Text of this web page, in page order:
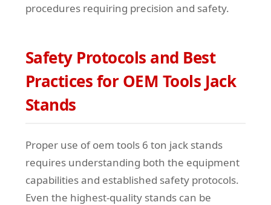
procedures requiring precision and safety.
Safety Protocols and Best
Practices for OEM Tools Jack
Stands
Proper use of oem tools 6 ton jack stands
requires understanding both the equipment
capabilities and established safety protocols.
Even the highest-quality stands can be